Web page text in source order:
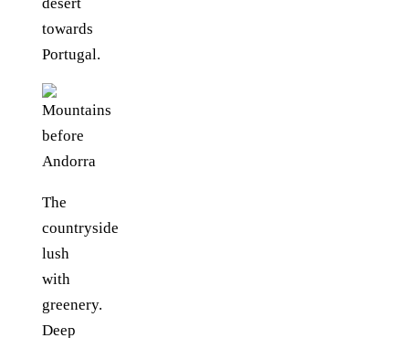
towards
Portugal.
The
countryside
lush
with
greenery.
Deep